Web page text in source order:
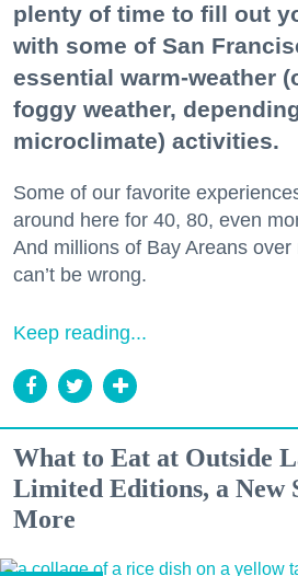
plenty of time to fill out
with some of San
essential warm-weather
foggy weather,
microclimate) activities.
Some of our favorite
around here for 40, 80, even
And millions of Bay Areans
can’t be wrong.
Keep reading...
What to Eat at Outside
Limited Editions, a New
More